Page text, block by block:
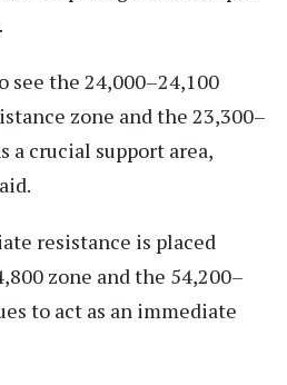
see the 24,000–24,100
zone and the 23,300–
a crucial support area,
resistance is placed
zone and the 54,200–
to act as an immediate